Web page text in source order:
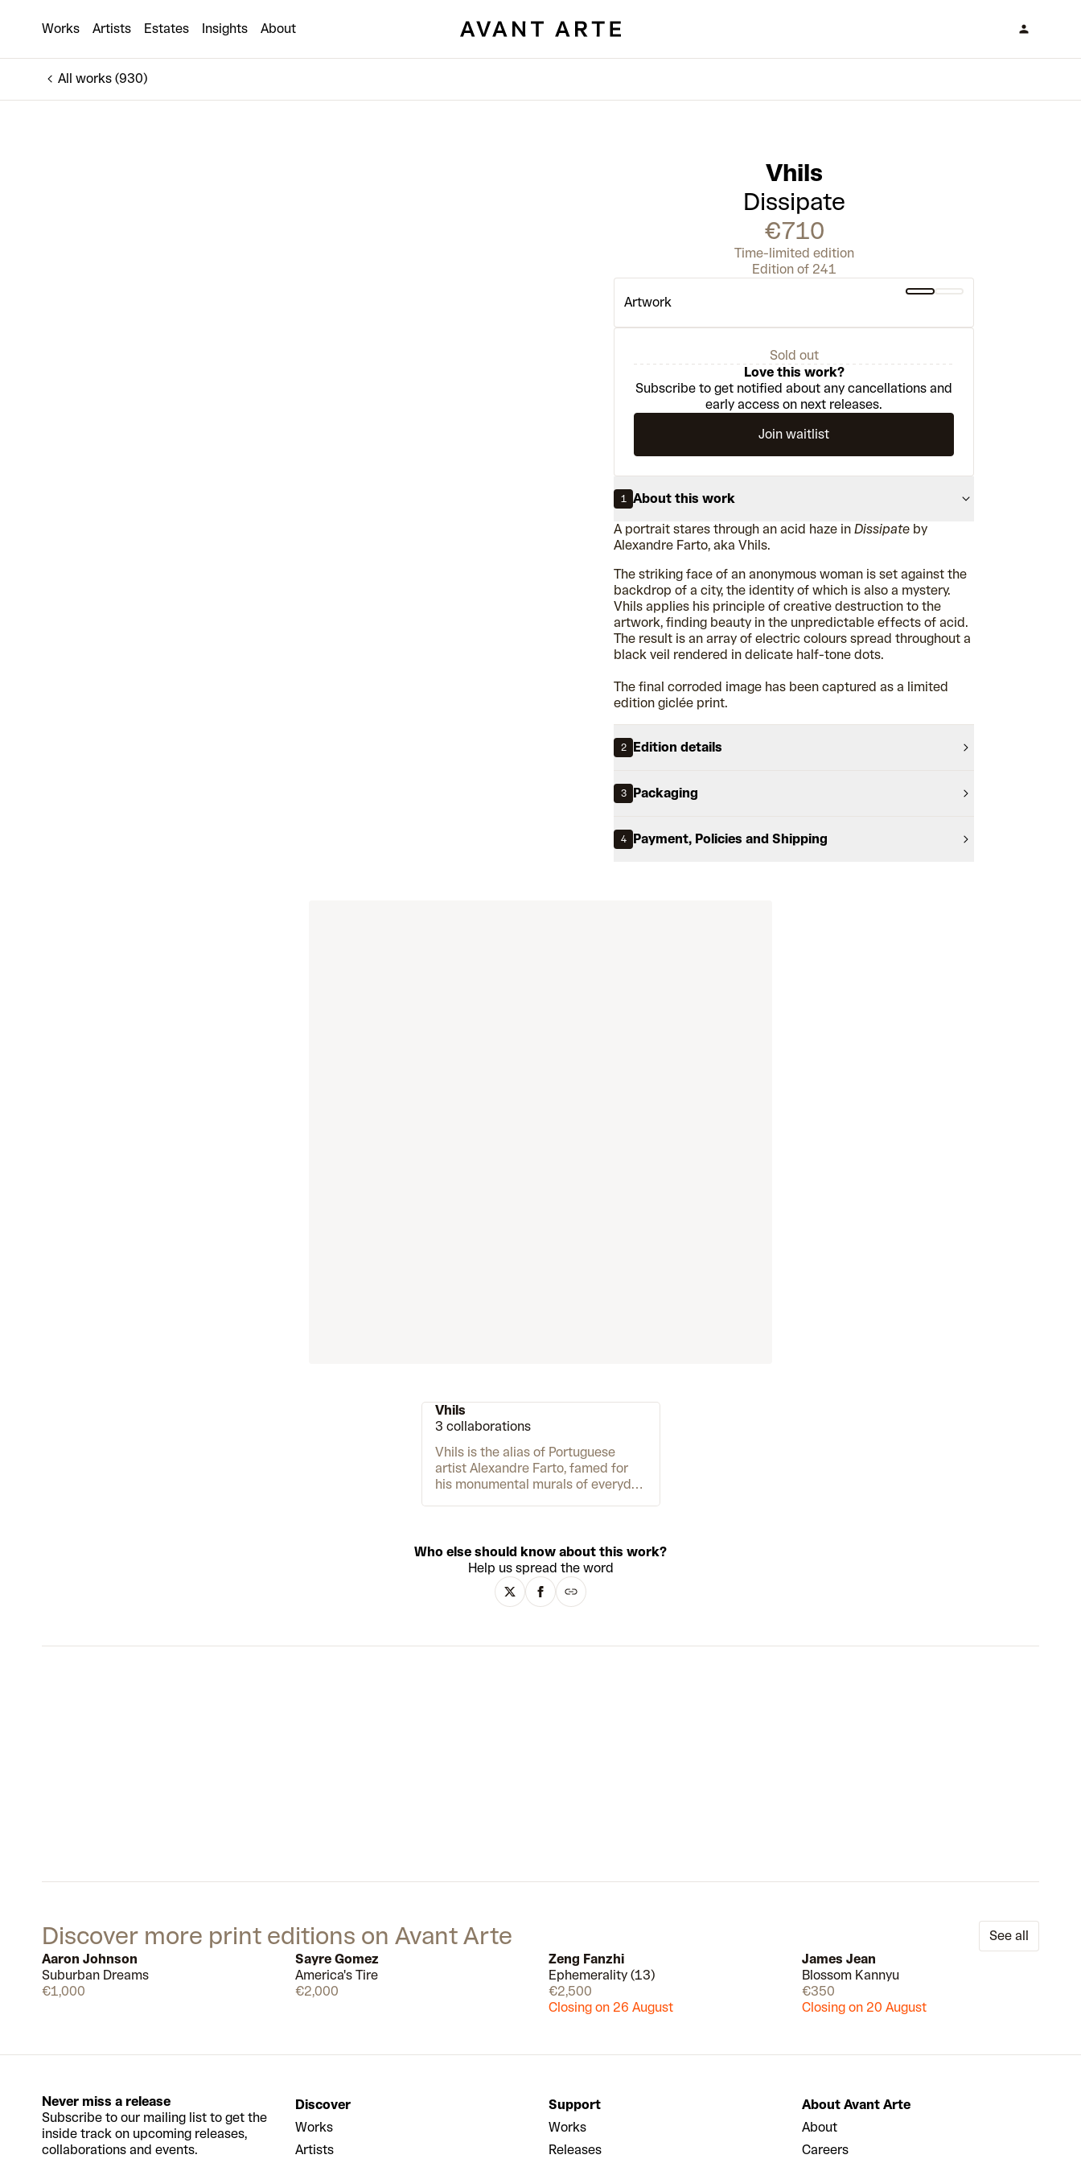
Works Artists Estates Insights About
All works (930)
€710
Vhils
Dissipate
€710
Time-limited edition
Edition of 241
Artwork
Sold out
Love this work?
Subscribe to get notified about any cancellations and
early access on next releases.
Join waitlist
1
About this work
A portrait stares through an acid haze in Dissipate by
Alexandre Farto, aka Vhils.
The striking face of an anonymous woman is set against the
backdrop of a city, the identity of which is also a mystery.
Vhils applies his principle of creative destruction to the
artwork, finding beauty in the unpredictable effects of acid.
The result is an array of electric colours spread throughout a
black veil rendered in delicate half-tone dots.
The final corroded image has been captured as a limited
edition giclée print.
2 Edition details
3 Packaging
4 Payment, Policies and Shipping
Vhils
3 collaborations
Vhils is the alias of Portuguese
artist Alexandre Farto, famed for
his monumental murals of everyday
walls and buildings at a colossal
scale. The magic of the murals lies
in their juxtaposition – while Vhils
creates them through abrasive,
even blowing things up, the final
Who else should know about this work?
Help us spread the word
Discover more print editions on Avant Arte See all
Aaron Johnson
Suburban Dreams
€1,000
Sayre Gomez
America's Tire
€2,000
Zeng Fanzhi
Ephemerality (13)
€2,500
Closing on 26 August
James Jean
Blossom Kannyu
€350
Closing on 20 August
Never miss a release
Subscribe to our mailing list to get the
inside track on upcoming releases,
collaborations and events.
Discover
Works
Artists
Support
Works
Releases
About Avant Arte
About
Careers